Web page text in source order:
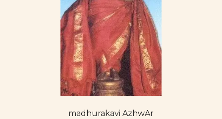
madhurakavi AzhwAr